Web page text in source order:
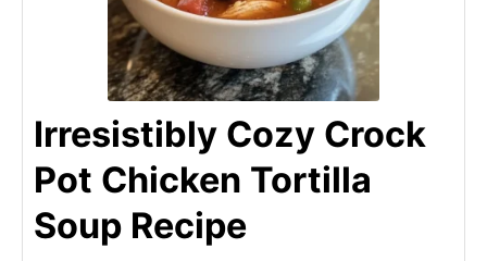
Irresistibly Cozy Crock
Pot Chicken Tortilla
Soup Recipe